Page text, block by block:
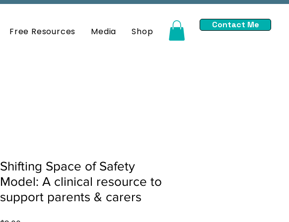
Free Resources Media Shop
Contact Me
Shifting Space of Safety
Model: A clinical resource to
support parents & carers